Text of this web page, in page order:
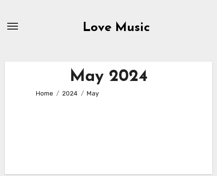
Love Music
May 2024
Home 2024 May